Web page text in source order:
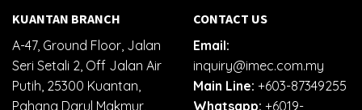
KUANTAN BRANCH
A-47, Ground Floor, Jalan
Seri Setali 2, Off Jalan Air
Putih, 25300 Kuantan,
Pahang Darul Makmur,
CONTACT US
Email:
inquiry@imec.com.my
Main Line: +603-87349255
Whatsapp: +6019-